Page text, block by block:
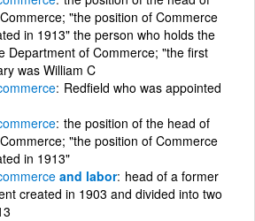
"the position of Commerce
in 1913" the person who holds the
Department of Commerce; "the first
was William C
Redfield who was appointed
the position of the head of
"the position of Commerce
in 1913"
and labor head of a former
created in 1903 and divided into two